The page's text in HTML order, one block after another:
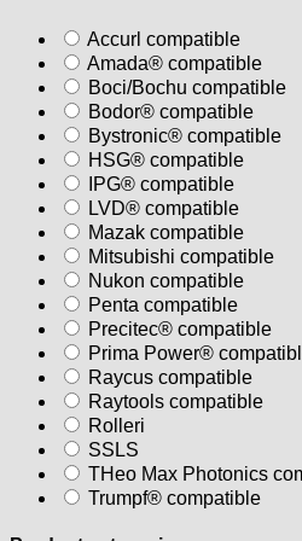
Accurl compatible
Amada® compatible
Boci/Bochu compatible
Bodor® compatible
Bystronic® compatible
HSG® compatible
IPG® compatible
LVD® compatible
Mazak compatible
Mitsubishi compatible
Nukon compatible
Penta compatible
Precitec® compatible
Prima Power®
Raycus compatible
Raytools compatible
Rolleri
SSLS
THeo Max Photonics
Trumpf® compatible